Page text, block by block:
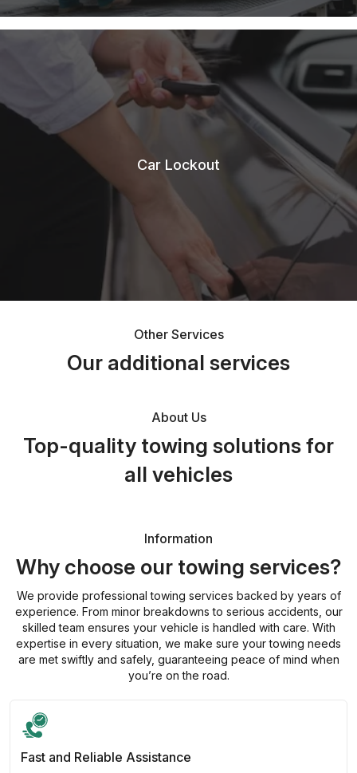
Car Lockout
Other Services
Our additional services
About Us
Top-quality towing solutions for
all vehicles
Information
Why choose our towing services?
We provide professional towing services backed by years of
experience. From minor breakdowns to serious accidents, our
skilled team ensures your vehicle is handled with care. With
expertise in every situation, we make sure your towing needs
are met swiftly and safely, guaranteeing peace of mind when
you’re on the road.
Fast and Reliable Assistance